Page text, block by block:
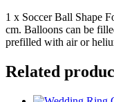
1 x Soccer Ball Shape
cm. Balloons can be
prefilled with air or
Related